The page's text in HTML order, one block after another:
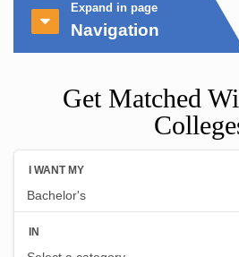
Expand in page
Navigation
Get Matched